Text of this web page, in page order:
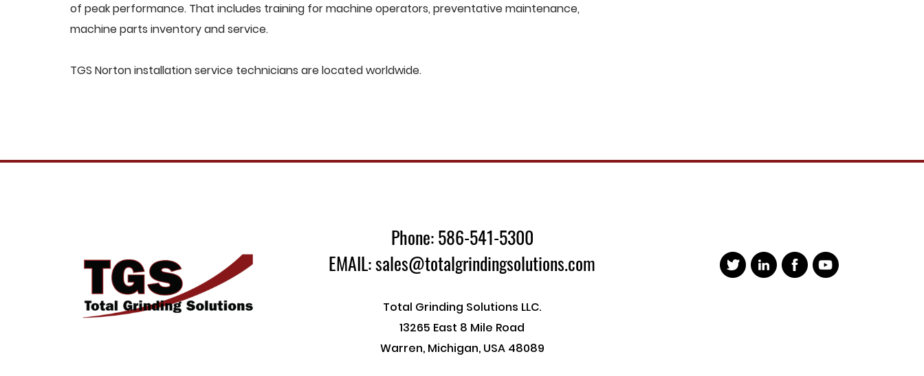
of peak performance. That includes training for machine operators, preventative maintenance,
machine parts inventory and service.
TGS Norton installation service technicians are located worldwide.
Phone: 586-541-5300
EMAIL: sales@totalgrindingsolutions.com
Total Grinding Solutions LLC.
13265 East 8 Mile Road
Warren, Michigan, USA 48089